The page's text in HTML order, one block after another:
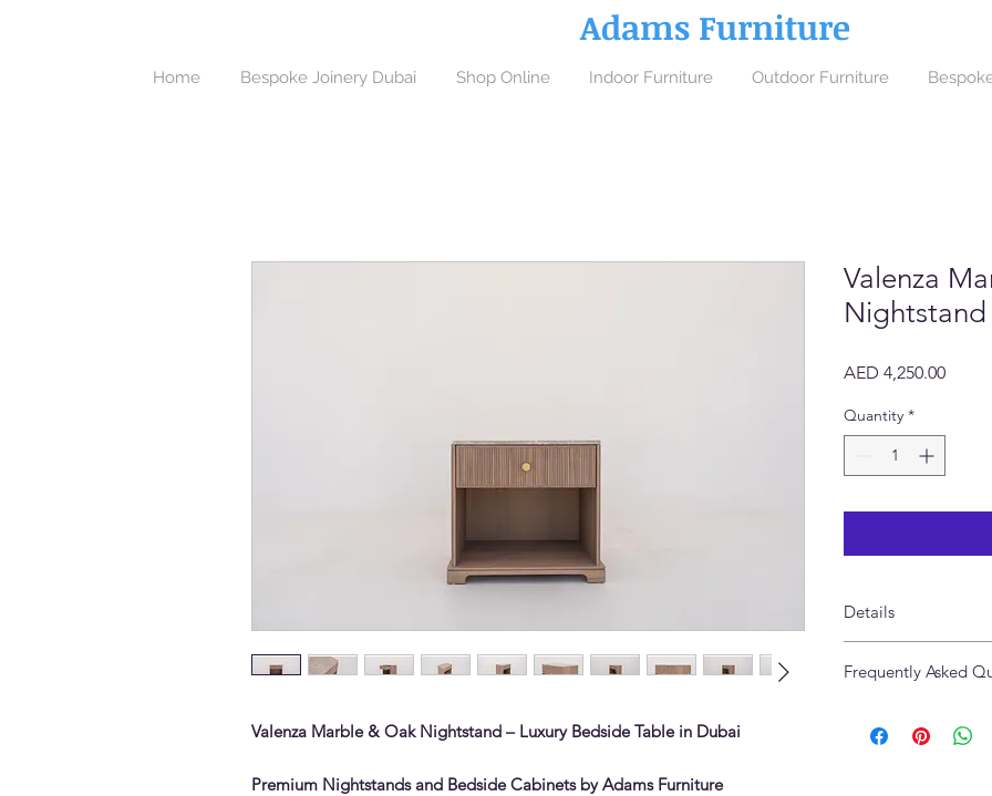
Adams Furniture
Home Bespoke Joinery Dubai Shop Online Indoor Furniture Outdoor Furniture
Valenza Marble & Oak Nightstand – Luxury Bedside Table in Dubai
Premium Nightstands and Bedside Cabinets by Adams Furniture
Valenza
Nightstand
AED 4,250.00Price
Quantity *
Details
Finish: Greige Oak,
Size: 57W x 43.5D x
Custom Sizes:
Frequently Asked
made from?